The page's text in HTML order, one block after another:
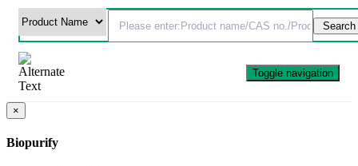
Toggle navigation
×
Biopurify